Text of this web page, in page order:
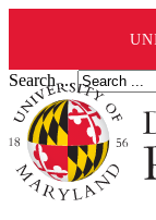
Search ...